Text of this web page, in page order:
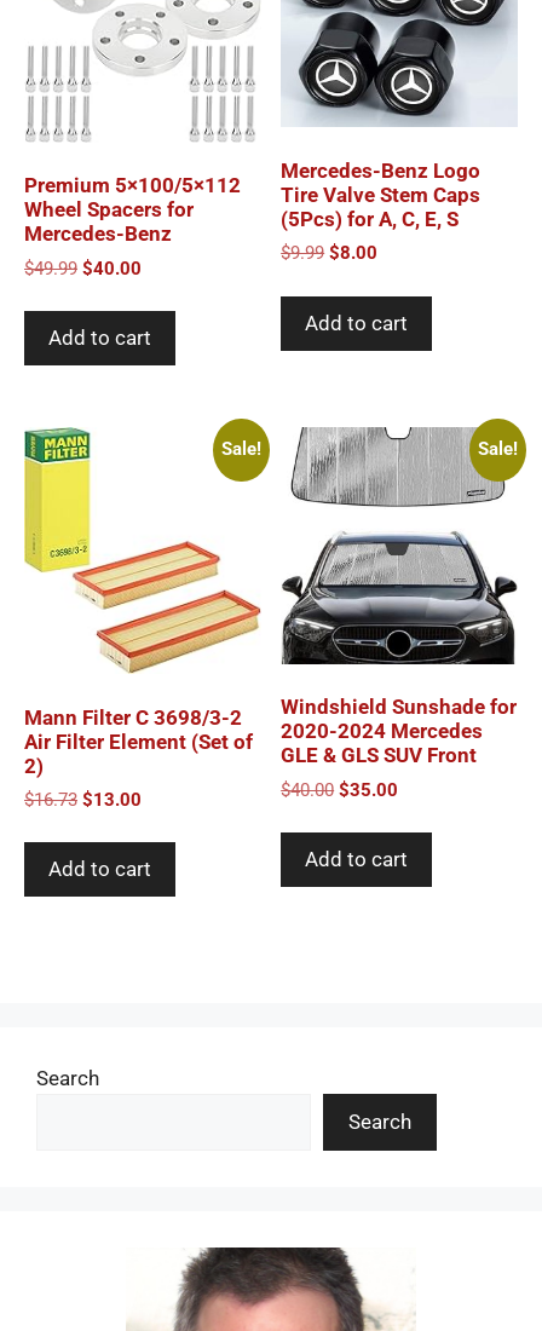
Premium 5×100/5×112
Wheel Spacers for
Mercedes-Benz
$49.99 Original
was:
$49.99.
$40.00
is:
$40.00.
Add to cart
Mercedes-Benz Logo
Tire Valve Stem Caps
(5Pcs) for A, C, E, S
$9.99 Original
was:
$9.99.
$8.00
is:
$8.00.
Add to cart
Sale!
Mann Filter C 3698/3-2
Air Filter Element (Set of
2)
$16.73 Original
was:
$16.73.
$13.00
is:
$13.00.
Add to cart
Sale!
Windshield Sunshade for
2020-2024 Mercedes
GLE & GLS SUV Front
$40.00 Original
was:
$40.00.
$35.00
is:
$35.00.
Add to cart
Search
Search